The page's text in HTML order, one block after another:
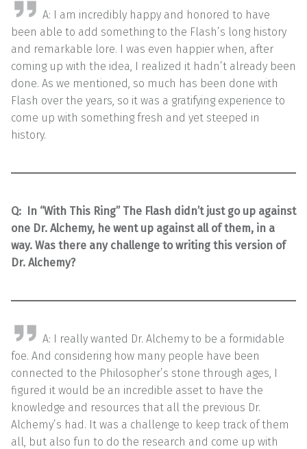
A: I am incredibly happy and honored to have
been able to add something to the Flash’s long history
and remarkable lore. I was even happier when, after
coming up with the idea, I realized it hadn’t already been
done. As we mentioned, so much has been done with
Flash over the years, so it was a gratifying experience to
come up with something fresh and yet steeped in
history.
Q: In “With This Ring” The Flash didn’t just go up against
one Dr. Alchemy, he went up against all of them, in a
way. Was there any challenge to writing this version of
Dr. Alchemy?
A: I really wanted Dr. Alchemy to be a formidable
foe. And considering how many people have been
connected to the Philosopher’s stone through ages, I
figured it would be an incredible asset to have the
knowledge and resources that all the previous Dr.
Alchemy’s had. It was a challenge to keep track of them
all, but also fun to do the research and come up with